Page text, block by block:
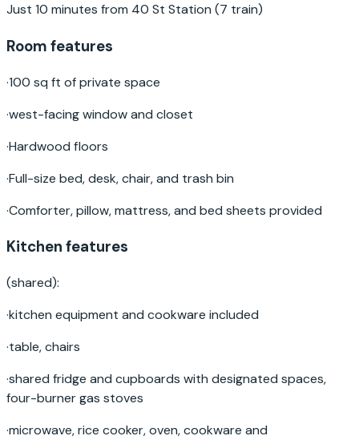
Just 10 minutes from 40 St Station (7 train)
Room features
·100 sq ft of private space
·west-facing window and closet
·Hardwood floors
·Full-size bed, desk, chair, and trash bin
·Comforter, pillow, mattress, and bed sheets provided
Kitchen features
(shared):
·kitchen equipment and cookware included
·table, chairs
·shared fridge and cupboards with designated spaces,
four-burner gas stoves
·microwave, rice cooker, oven, cookware and